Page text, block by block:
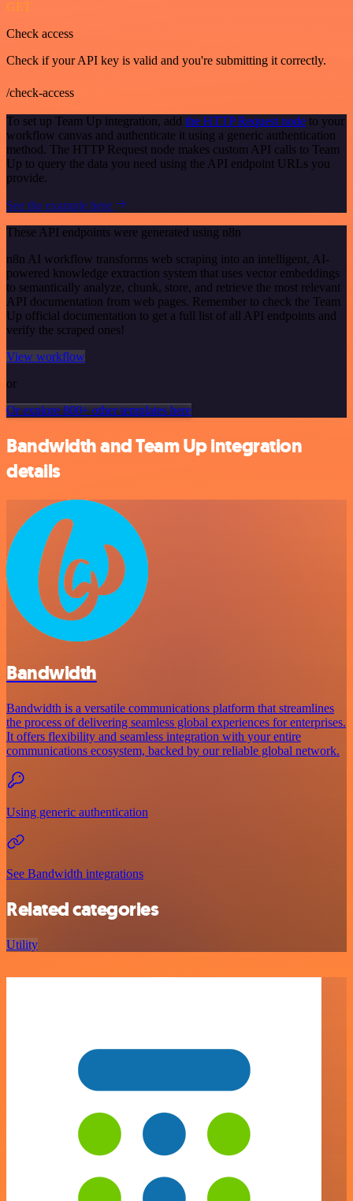
GET
Check access
Check if your API key is valid and you're submitting it correctly.
/check-access
To set up Team Up integration, add the HTTP Request node to your
workflow canvas and authenticate it using a generic authentication
method. The HTTP Request node makes custom API calls to Team
Up to query the data you need using the API endpoint URLs you
provide.
See the example here
These API endpoints were generated using n8n
n8n AI workflow transforms web scraping into an intelligent, AI-
powered knowledge extraction system that uses vector embeddings
to semantically analyze, chunk, store, and retrieve the most relevant
API documentation from web pages. Remember to check the Team
Up official documentation to get a full list of all API endpoints and
verify the scraped ones!
View workflow
or
Or explore 800+ other templates here
Bandwidth and Team Up integration
details
Bandwidth
Bandwidth is a versatile communications platform that streamlines
the process of delivering seamless global experiences for enterprises.
It offers flexibility and seamless integration with your entire
communications ecosystem, backed by our reliable global network.
Using generic authentication
See Bandwidth integrations
Related categories
Utility